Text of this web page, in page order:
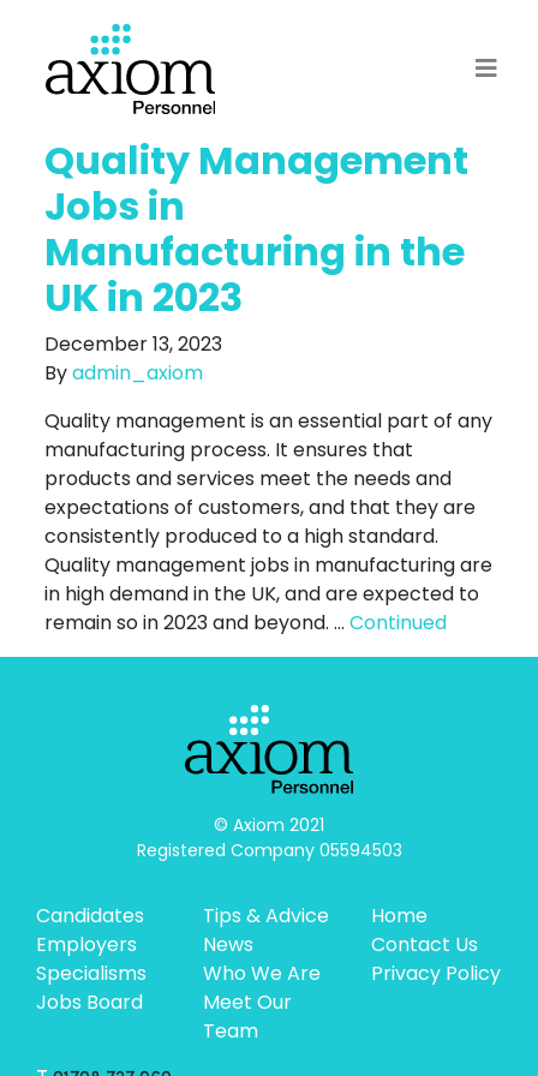
Quality Management
Jobs in
Manufacturing in the
UK in 2023
December 13, 2023
Byadmin_axiom
Quality management is an essential part of any
manufacturing process. It ensures that
products and services meet the needs and
expectations of customers, and that they are
consistently produced to a high standard.
Quality management jobs in manufacturing are
in high demand in the UK, and are expected to
remain so in 2023 and beyond. …Continued
© Axiom 2021
Registered Company 05594503
Candidates
Employers
Specialisms
Jobs Board
Tips & Advice
News
Who We Are
Meet Our
Team
Home
Contact Us
Privacy Policy